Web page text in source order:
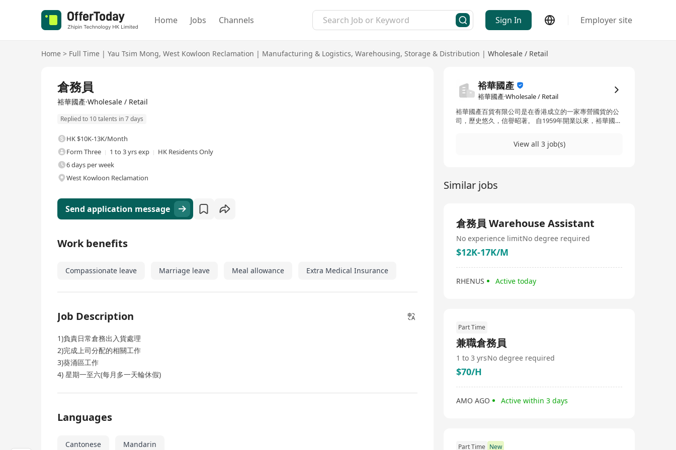
Home Jobs Channels Sign In Employer site
Home > Full Time | Yau Tsim Mong, West Kowloon Reclamation | Manufacturing & Logistics, Warehousing, Storage & Distribution | Wholesale / Retail
倉務員
裕華國產·Wholesale / Retail
Replied to 10 talents in 7 days
HK $10K-13K/Month
Form Three
1 to 3 yrs exp
HK Residents Only
6 days per week
West Kowloon Reclamation
Send application message
Work benefits
Compassionate leave Marriage leave Meal allowance Extra Medical Insurance
Job Description
1)負責日常倉務出入貨處理
2)完成上司分配的相關工作
3)葵涌區工作
4) 星期一至六(每月多一天輪休假)
Languages
Cantonese Mandarin
裕華國產
裕華國產·Wholesale / Retail
裕華國產百貨有限公司是在香港成立的一家專營國貨的公
司，歷史悠久，信譽昭著。 自1959年開業以來，裕華國貨
View all 3 job(s)
Similar jobs
倉務員 Warehouse Assistant
No experience limitNo degree required
$12K-17K/M
RHENUS Active today
Part Time
兼職倉務員
1 to 3 yrsNo degree required
$70/H
AMO AGO Active within 3 days
Part Time New